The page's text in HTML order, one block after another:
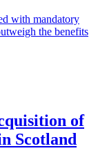
with mandatory
the benefits
of
Scotland